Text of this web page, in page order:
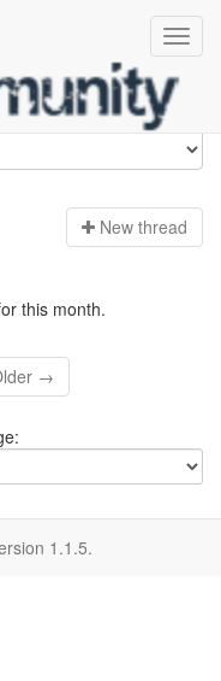
New thread
this month.
→
1.1.5.